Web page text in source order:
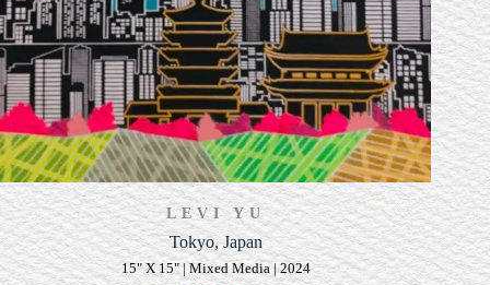
LEVI YU
Tokyo, Japan
15" X 15" | Mixed Media | 2024